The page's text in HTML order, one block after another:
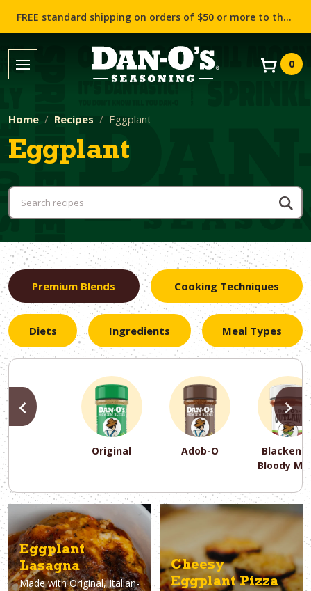
FREE standard shipping on orders of $50 or more to the contiguous US (Lower 48 states)!
0
Home Recipes Eggplant
Eggplant
Premium Blends Cooking Techniques
Diets Ingredients Meal Types
Original Adob-O
Bloody
PREVIOUS
Air Fryer Baking
PREVIOUS
Dairy-Free Gluten-Free Keto
PREVIOUS
Asparagus Avocado Bacon
PREVIOUS
Appetizer Breakfast Brunch
PREVIOUS
Eggplant
Lasagna
Made withOriginal, Italian-
Cheesy
Eggplant Pizza